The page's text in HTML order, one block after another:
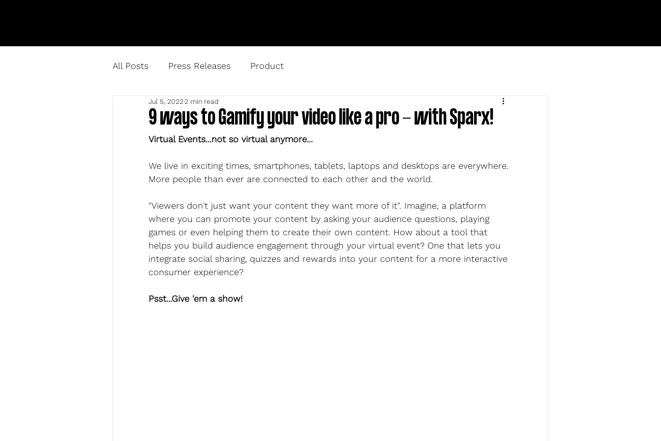
All Posts Press Releases Product
9 ways to Gamify your video like a pro - with Sparx!
Jul 5, 20222 min read
Virtual Events...not so virtual anymore...
We live in exciting times, smartphones, tablets, laptops and desktops are everywhere.
More people than ever are connected to each other and the world.
"Viewers don't just want your content they want more of it". Imagine, a platform
where you can promote your content by asking your audience questions, playing
games or even helping them to create their own content. How about a tool that
helps you build audience engagement through your virtual event? One that lets you
integrate social sharing, quizzes and rewards into your content for a more interactive
consumer experience?
Psst...Give 'em a show!